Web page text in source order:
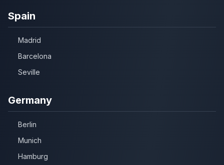
Spain
Madrid
Barcelona
Seville
Germany
Berlin
Munich
Hamburg